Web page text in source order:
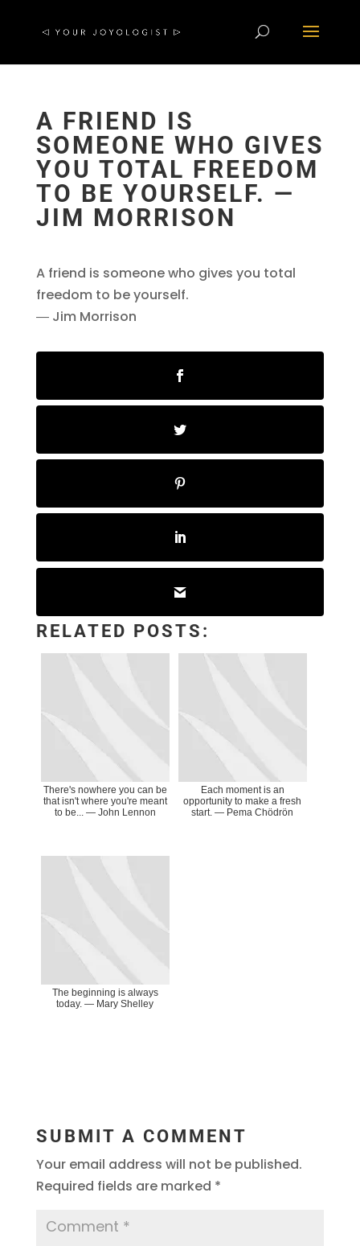
A FRIEND IS
SOMEONE WHO GIVES
YOU TOTAL FREEDOM
TO BE YOURSELF. ―
JIM MORRISON
A friend is someone who gives you total
freedom to be yourself.
― Jim Morrison
RELATED POSTS:
There's nowhere you can be
that isn't where you're meant
to be... ― John Lennon
Each moment is an
opportunity to make a fresh
start. ― Pema Chödrön
The beginning is always
today. ― Mary Shelley
SUBMIT A COMMENT
Your email address will not be published.
Required fields are marked *